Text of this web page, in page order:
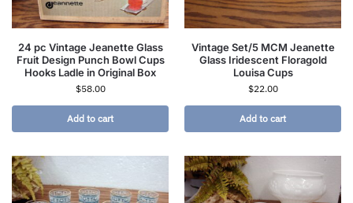
24 pc Vintage Jeanette Glass
Fruit Design Punch Bowl Cups
Hooks Ladle in Original Box
$58.00
Add to cart
Vintage Set/5 MCM Jeanette
Glass Iridescent Floragold
Louisa Cups
$22.00
Add to cart